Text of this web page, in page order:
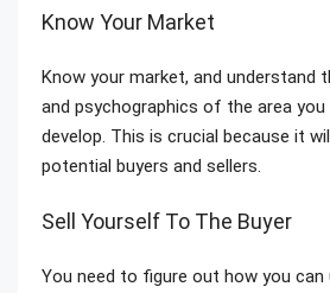
Know Your Market
Know your market, and understand
and psychographics of the area
develop. This is crucial because it
potential buyers and sellers.
Sell Yourself To The Buyer
You need to figure out how you can